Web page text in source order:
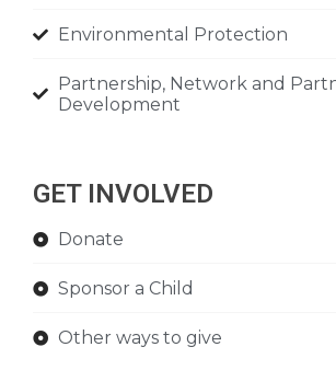
Environmental Protection
Partnership, Network and
Development
GET INVOLVED
Donate
Sponsor a Child
Other ways to give